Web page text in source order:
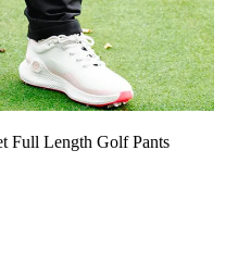
Full Length Golf Pants